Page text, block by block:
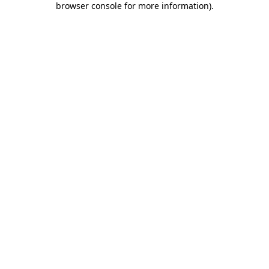
browser console for more information).